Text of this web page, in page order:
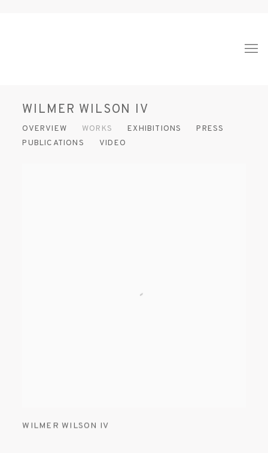
WILMER WILSON IV
OVERVIEW WORKS EXHIBITIONS
PRESS
PUBLICATIONS
VIDEO
WILMER WILSON IV